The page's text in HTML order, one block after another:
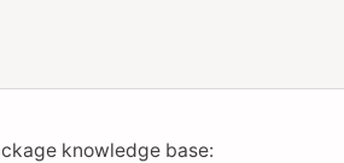
knowledge base: